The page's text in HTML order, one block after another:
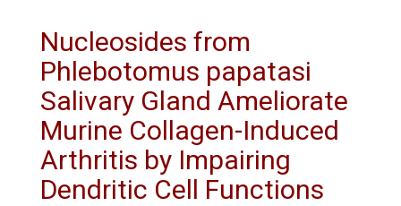
Nucleosides from
Phlebotomus papatasi
Salivary Gland Ameliorate
Murine Collagen-Induced
Arthritis by Impairing
Dendritic Cell Functions